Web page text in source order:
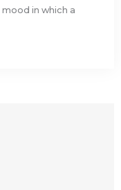
in which a